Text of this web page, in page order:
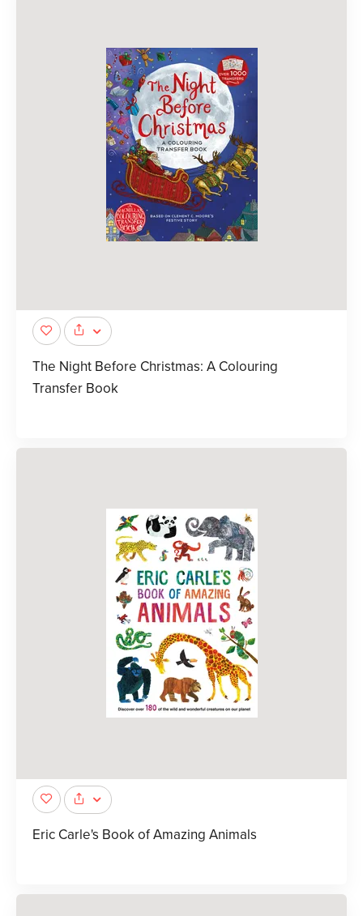
The Night Before Christmas: A Colouring
Transfer Book
Eric Carle's Book of Amazing Animals